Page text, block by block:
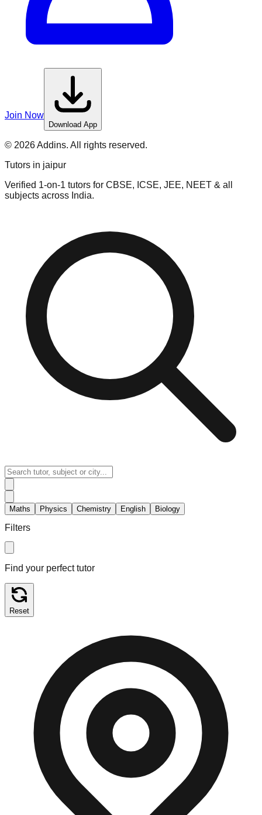
Join Now
Download App
© 2026Addins. All rights reserved.
Tutors in jaipur
Verified 1-on-1 tutors for CBSE, ICSE, JEE, NEET & all
subjects across India.
Maths Physics Chemistry English Biology
Filters
Find your perfect tutor
Reset